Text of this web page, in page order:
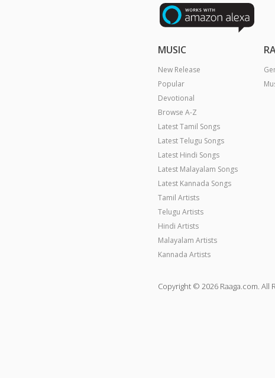
MUSIC
New Release
Popular
Devotional
Browse A-Z
Latest Tamil Songs
Latest Telugu Songs
Latest Hindi Songs
Latest Malayalam Songs
Latest Kannada Songs
Tamil Artists
Telugu Artists
Hindi Artists
Malayalam Artists
Kannada Artists
Copyright © 2026 Raaga.com. All